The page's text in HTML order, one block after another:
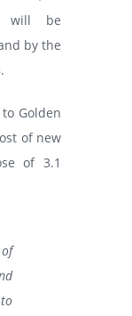
will be
by the
Golden
of new
of 3.1